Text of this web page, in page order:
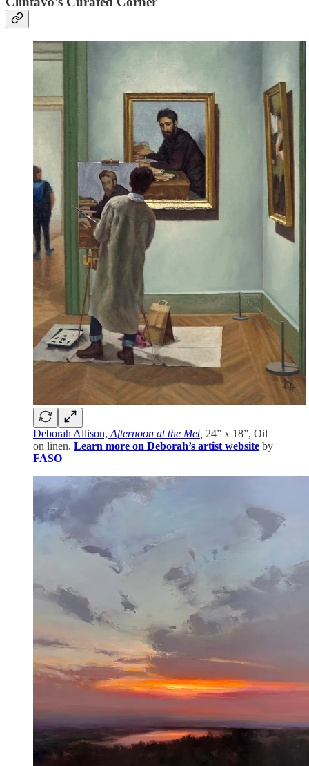
Deborah Allison, Afternoon at the Met, 24” x 18”, Oil
on linen. Learn more on Deborah’s artist website by
FASO